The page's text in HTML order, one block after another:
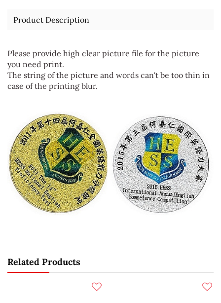
Product Description
Please provide high clear picture file for the picture
you need print.
The string of the picture and words can't be too thin in
case of the printing blur.
Related Products